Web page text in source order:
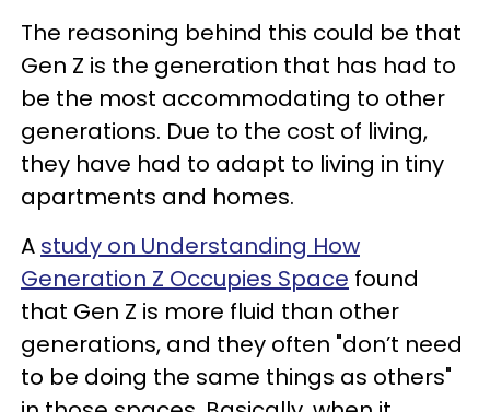
The reasoning behind this could be that
Gen Z is the generation that has had to
be the most accommodating to other
generations. Due to the cost of living,
they have had to adapt to living in tiny
apartments and homes.
A study on Understanding How
Generation Z Occupies Space found
that Gen Z is more fluid than other
generations, and they often "don’t need
to be doing the same things as others"